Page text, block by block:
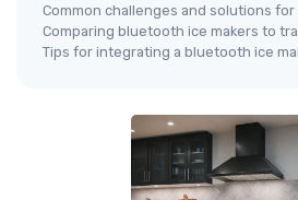
Common challenges and solutions
Comparing bluetooth ice makers to
Tips for integrating a bluetooth ice